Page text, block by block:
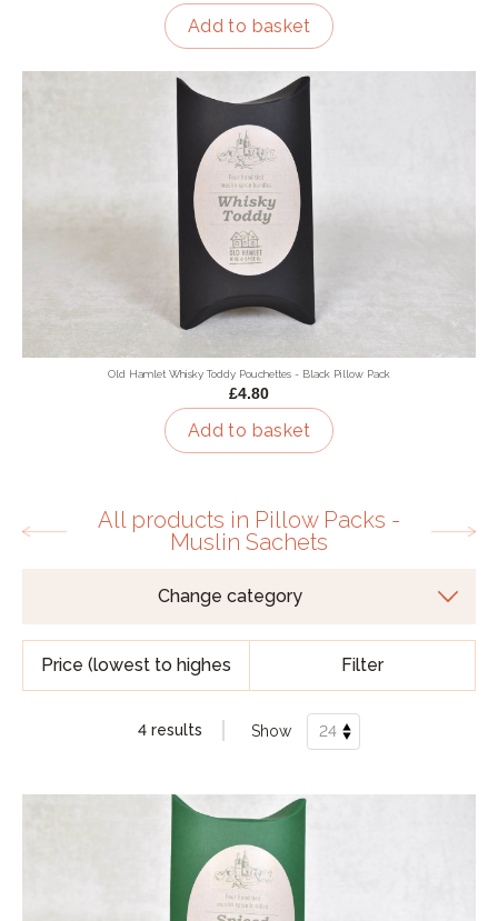
Add to basket
Old Hamlet Whisky Toddy Pouchettes - Black Pillow Pack
£4.80
Add to basket
All products in Pillow Packs -
Muslin Sachets
Filter
4 results Show